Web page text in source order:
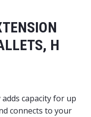
H
capacity for up
connects to your